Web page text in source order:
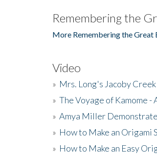
Remembering the
More Remembering the Great
Video
» Mrs. Long's Jacoby
» The Voyage of Kamome -
» Amya Miller
» How to Make an Origami
» How to Make an Easy